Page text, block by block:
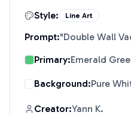
Style: Line Art
Prompt:"Double Wall
Primary:Emerald
Background:Pure
Creator:Yann K.